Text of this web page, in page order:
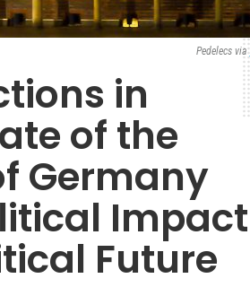
Pedelecs via
in
of the
Germany
Impact
Future